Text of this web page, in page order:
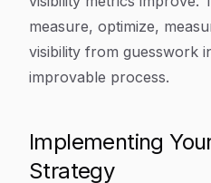
measure, optimize,
visibility from guesswork
improvable process.
Implementing
Strategy